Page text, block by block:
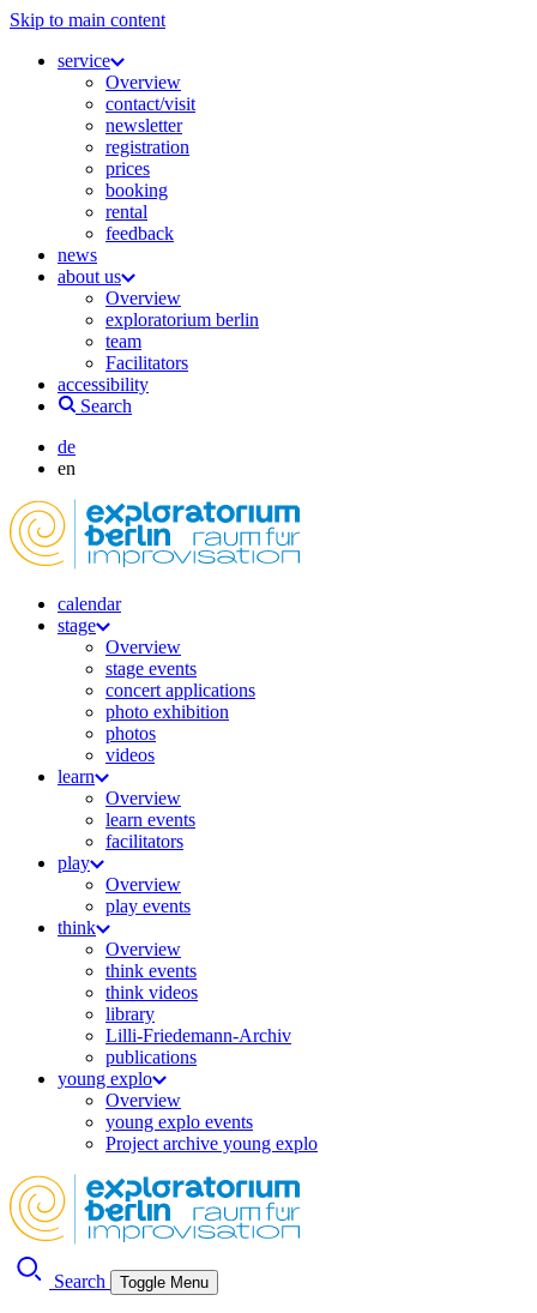
Skip to main content
service
Overview
contact/visit
newsletter
registration
prices
booking
rental
feedback
news
about us
Overview
exploratorium berlin
team
Facilitators
accessibility
Search
de
en
calendar
stage
Overview
stage events
concert applications
photo exhibition
photos
videos
learn
Overview
learn events
facilitators
play
Overview
play events
think
Overview
think events
think videos
library
Lilli-Friedemann-Archiv
publications
young explo
Overview
young explo events
Project archive young explo
Search Toggle Menu